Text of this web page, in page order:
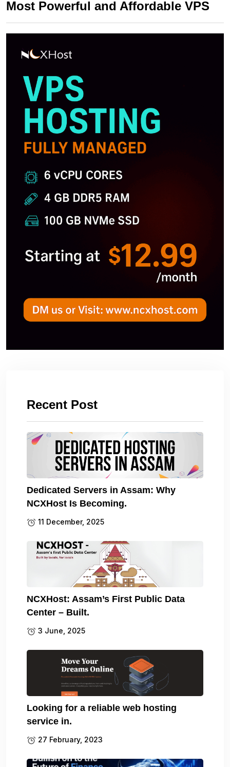
Most Powerful and Affordable VPS
Recent Post
Dedicated Servers in Assam: Why
NCXHost Is Becoming.
11 December, 2025
NCXHost: Assam’s First Public Data
Center – Built.
3 June, 2025
Looking for a reliable web hosting
service in.
27 February, 2023